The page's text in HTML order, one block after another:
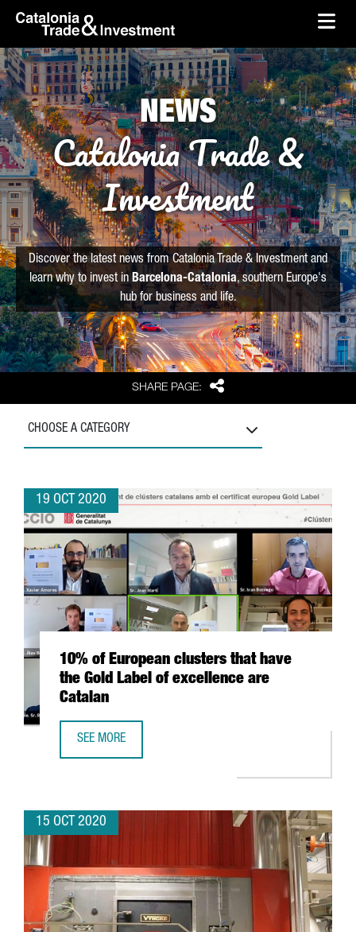
Skip to Main Content
skip-to-content
SHARE PAGE: Share
NEWS
Catalonia Trade &
Investment
Discover the latest news from Catalonia Trade & Investment and
learn why to invest in Barcelona-Catalonia, southern Europe's
hub for business and life.
CHOOSE A CATEGORY
19 OCT 2020
10% of European clusters that have
the Gold Label of excellence are
Catalan
SEE MORE
15 OCT 2020